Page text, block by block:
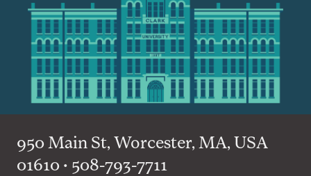
950 Main St, Worcester, MA, USA
01610 • 508-793-7711